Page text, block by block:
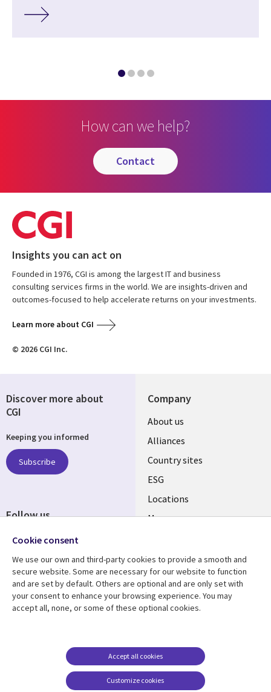
How can we help?
contact
Insights you can act on
Founded in 1976, CGI is among the largest IT and business
consulting services firms in the world. We are insights-driven and
outcomes-focused to help accelerate returns on your investments.
Learn more about CGI
© 2026 CGI Inc.
Company
About us
Alliances
Country sites
ESG
Locations
Mergers
Resource center
Articles
Support
Accessibility
Terms of use
Careers FAQ
Discover more about
CGI
Keeping you informed
Subscribe
Follow us
Cookie consent
We use our own and third-party cookies to provide a smooth and
secure website. Some are necessary for our website to function
and are set by default. Others are optional and are only set with
your consent to enhance your browsing experience. You may
accept all, none, or some of these optional cookies.
Customize cookies
Accept all cookies